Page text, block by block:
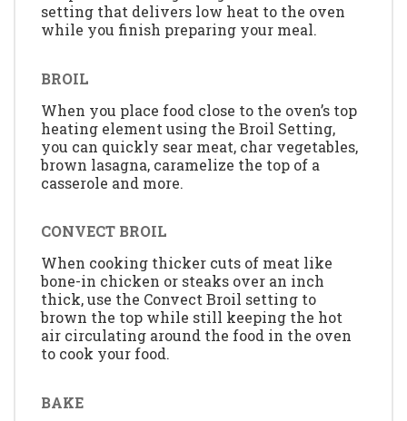
setting that delivers low heat to the oven
while you finish preparing your meal.
BROIL
When you place food close to the oven’s top
heating element using the Broil Setting,
you can quickly sear meat, char vegetables,
brown lasagna, caramelize the top of a
casserole and more.
CONVECT BROIL
When cooking thicker cuts of meat like
bone-in chicken or steaks over an inch
thick, use the Convect Broil setting to
brown the top while still keeping the hot
air circulating around the food in the oven
to cook your food.
BAKE